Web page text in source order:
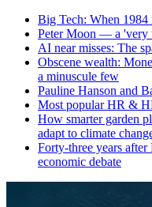
Big Tech: When 1984
Peter Moon — a 'very
AI near misses: The
Obscene wealth:
a minuscule few
Pauline Hanson and
Most popular HR &
How smarter garden
adapt to climate
Forty-three years
economic debate